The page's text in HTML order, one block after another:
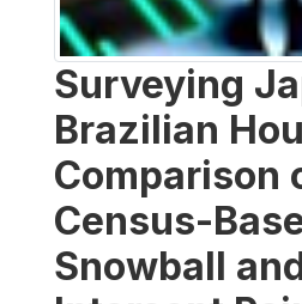
Surveying
Brazilian
Comparison
Census-
Snowball